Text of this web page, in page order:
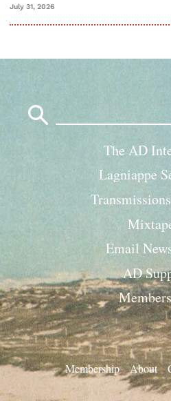
July 31, 2026
The AD
Lagniappe
Email
AD
Membership About